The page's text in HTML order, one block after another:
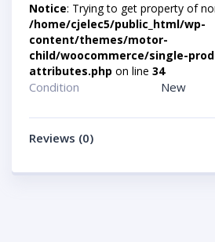
Notice: Trying to get property of
/home/cjelec5/public_html/wp-
content/themes/motor-
child/woocommerce/single-
attributes.php on line 34
Condition New
Reviews (0)